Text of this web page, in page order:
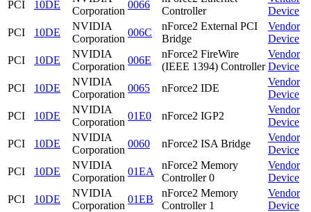
PCI
10DE
Corporation
0066
Controller
Device
PCI
10DE
NVIDIA
Corporation
006C
nForce2 External PCI
Bridge
Vendor
Device
PCI
10DE
NVIDIA
Corporation
006E
nForce2 FireWire
(IEEE 1394) Controller
Vendor
Device
PCI
10DE
NVIDIA
Corporation
0065 nForce2 IDE
Vendor
Device
PCI
10DE
NVIDIA
Corporation
01E0 nForce2 IGP2
Vendor
Device
PCI
10DE
NVIDIA
Corporation
0060 nForce2 ISA Bridge
Vendor
Device
PCI
10DE
NVIDIA
Corporation
01EA
nForce2 Memory
Controller 0
Vendor
Device
PCI
10DE
NVIDIA
Corporation
01EB
nForce2 Memory
Controller 1
Vendor
Device